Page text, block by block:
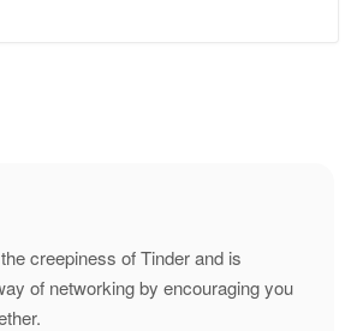
creepiness of Tinder and is
of networking by encouraging you